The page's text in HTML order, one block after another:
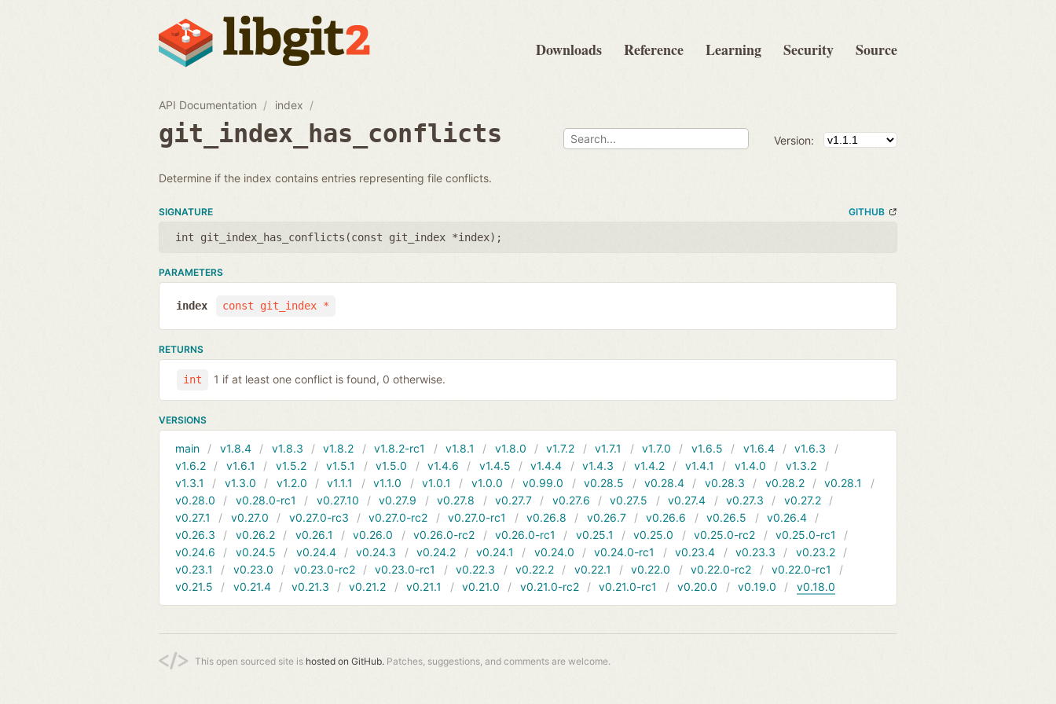
Downloads Reference Learning Security Source
API Documentation index
git_index_has_conflicts Version:
Determine if the index contains entries representing file conflicts.
SIGNATURE GITHUB
int git_index_has_conflicts(const git_index *index);
PARAMETERS
const git_index *
index
RETURNS
int 1 if at least one conflict is found, 0 otherwise.
VERSIONS
main v1.8.4 v1.8.3 v1.8.2 v1.8.2-rc1 v1.8.1 v1.8.0 v1.7.2 v1.7.1 v1.7.0 v1.6.5 v1.6.4
v1.6.3
v1.6.2
v1.6.1 v1.5.2 v1.5.1 v1.5.0 v1.4.6 v1.4.5 v1.4.4 v1.4.3 v1.4.2 v1.4.1 v1.4.0
v1.3.2
v1.3.1
v1.3.0 v1.2.0 v1.1.1 v1.1.0 v1.0.1 v1.0.0 v0.99.0 v0.28.5 v0.28.4 v0.28.3 v0.28.2
v0.28.1
v0.28.0
v0.28.0-rc1 v0.27.10 v0.27.9 v0.27.8 v0.27.7 v0.27.6 v0.27.5 v0.27.4 v0.27.3
v0.27.2
v0.27.1
v0.27.0 v0.27.0-rc3 v0.27.0-rc2 v0.27.0-rc1 v0.26.8 v0.26.7 v0.26.6 v0.26.5
v0.26.4
v0.26.3
v0.26.2 v0.26.1 v0.26.0 v0.26.0-rc2 v0.26.0-rc1 v0.25.1 v0.25.0 v0.25.0-rc2
v0.25.0-rc1
v0.24.6
v0.24.5 v0.24.4 v0.24.3 v0.24.2 v0.24.1 v0.24.0 v0.24.0-rc1 v0.23.4 v0.23.3
v0.23.2
v0.23.1
v0.23.0 v0.23.0-rc2 v0.23.0-rc1 v0.22.3 v0.22.2 v0.22.1 v0.22.0 v0.22.0-rc2
v0.22.0-rc1
v0.21.5
v0.21.4 v0.21.3 v0.21.2 v0.21.1 v0.21.0 v0.21.0-rc2 v0.21.0-rc1 v0.20.0 v0.19.0 v0.18.0
This open sourced site is hosted on GitHub. Patches, suggestions, and comments are welcome.